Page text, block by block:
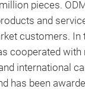
pieces.
and
customers. In
cooperated with
international
has been